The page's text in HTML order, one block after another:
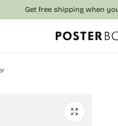
Get free shipping when